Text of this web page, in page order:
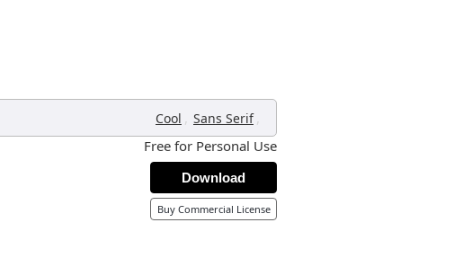
Cool , Sans Serif ,
Free for Personal Use
Download
Buy Commercial License